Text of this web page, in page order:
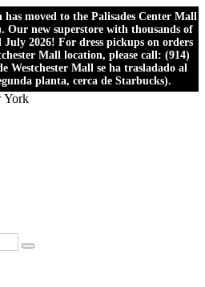
moved to the Palisades Center Mall
Our new superstore with thousands of
July 2026! For dress pickups on orders
Mall location, please call: (914)
Westchester Mall se ha trasladado al
planta, cerca de Starbucks).
York